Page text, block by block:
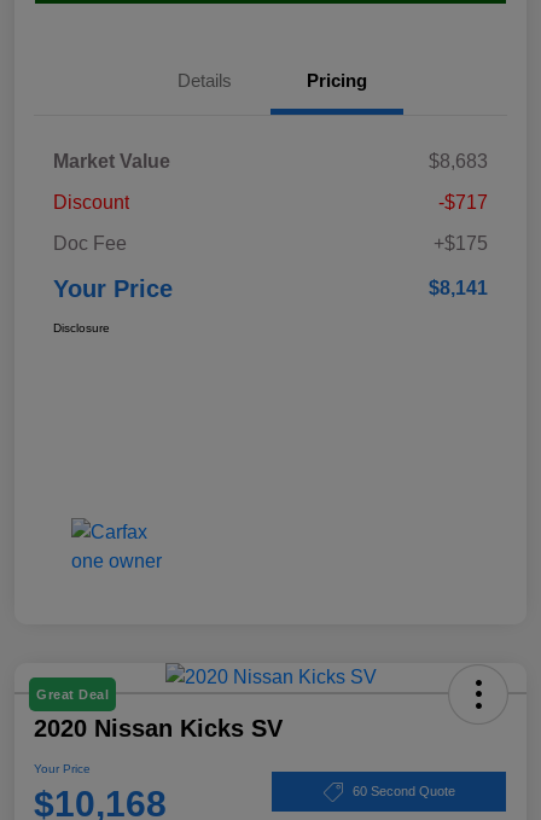
Details Pricing
Market Value
$8,683
Discount
-$717
Doc Fee
+$175
Your Price $8,141
Disclosure
Great Deal
2020 Nissan Kicks SV
Your Price
$10,168 60 Second Quote